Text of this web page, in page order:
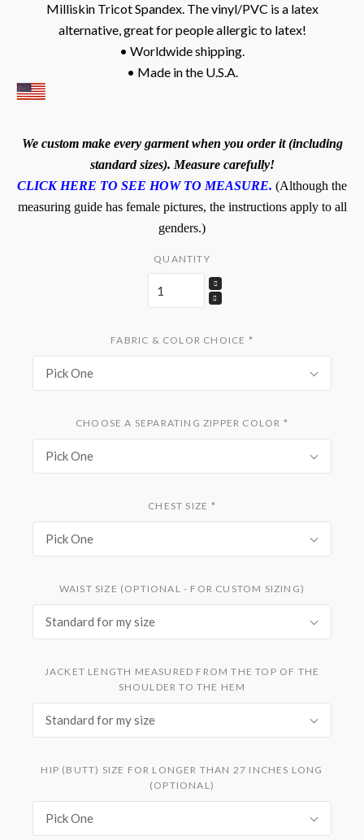
Milliskin Tricot Spandex. The vinyl/PVC is a latex
alternative, great for people allergic to latex!
• Worldwide shipping.
• Made in the U.S.A.
We custom make every garment when you order it (including
standard sizes). Measure carefully!
CLICK HERE TO SEE HOW TO MEASURE. (Although the
measuring guide has female pictures, the instructions apply to all
genders.)
QUANTITY
FABRIC & COLOR CHOICE *
Pick One
CHOOSE A SEPARATING ZIPPER COLOR *
Pick One
CHEST SIZE *
Pick One
WAIST SIZE (OPTIONAL - FOR CUSTOM SIZING)
Standard for my size
JACKET LENGTH MEASURED FROM THE TOP OF THE
SHOULDER TO THE HEM
Standard for my size
HIP (BUTT) SIZE FOR LONGER THAN 27 INCHES LONG
(OPTIONAL)
Pick One